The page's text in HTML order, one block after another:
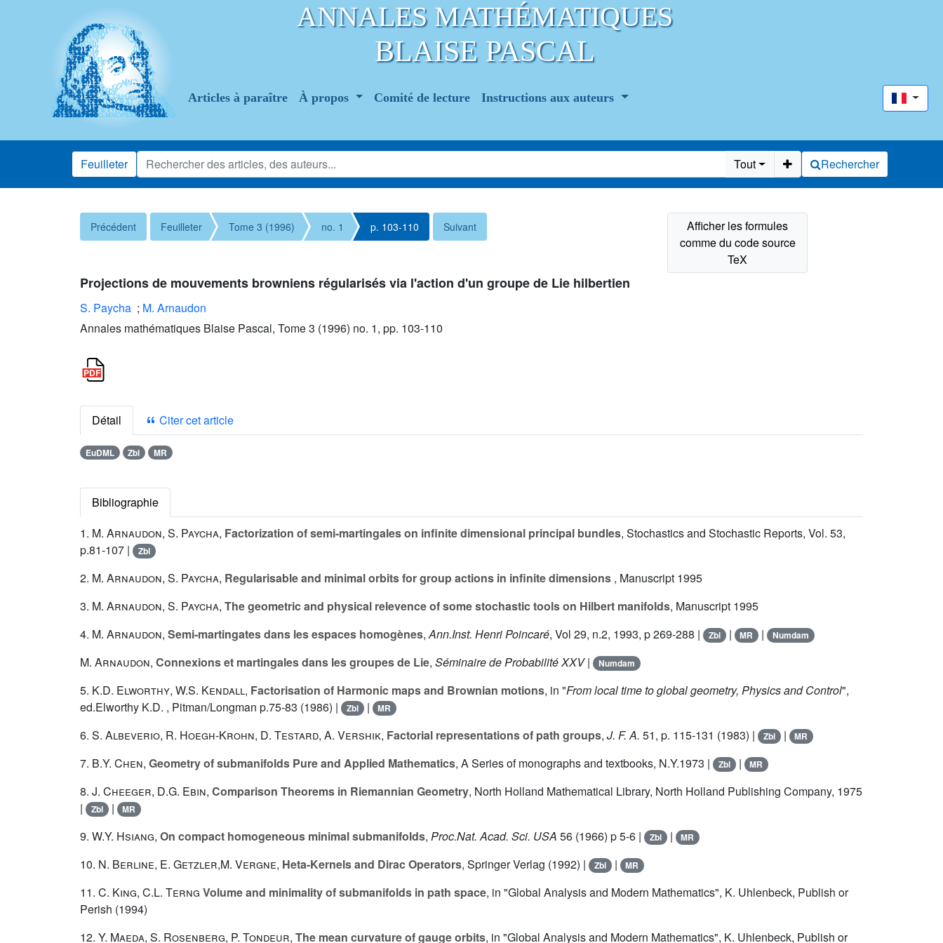
ANNALES MATHÉMATIQUES
BLAISE PASCAL
Articles à paraître À propos Comité de lecture Instructions aux auteurs
Feuilleter Tout Rechercher
Précédent Feuilleter Tome 3 (1996) no. 1 p. 103-110 Suivant
Projections de mouvements browniens régularisés via l'action d'un groupe de Lie hilbertien
S. Paycha ; M. Arnaudon
Annales mathématiques Blaise Pascal, Tome 3 (1996) no. 1, pp. 103-110
Détail Citer cet article
EuDML Zbl MR
Bibliographie
1. M. Arnaudon, S. Paycha, Factorization of semi-martingales on infinite dimensional principal bundles, Stochastics and Stochastic Reports, Vol. 53,
p.81-107 |
Zbl
2. M. Arnaudon, S. Paycha, Regularisable and minimal orbits for group actions in infinite dimensions , Manuscript 1995
3. M. Arnaudon, S. Paycha, The geometric and physical relevence of some stochastic tools on Hilbert manifolds, Manuscript 1995
4. M. Arnaudon, Semi-martingates dans les espaces homogènes,Ann.Inst. Henri Poincaré, Vol 29, n.2, 1993, p 269-288 | Zbl | MR | Numdam
M. Arnaudon, Connexions et martingales dans les groupes de Lie, Séminaire de Probabilité XXV| Numdam
5. K.D. Elworthy, W.S. Kendall, Factorisation of Harmonic maps and Brownian motions, in "From local time to global geometry, Physics and Control",
ed.Elworthy K.D. , Pitman/Longman p.75-83 (1986) |
Zbl | MR
6. S. Albeverio, R. Hoegh-Krohn, D. Testard, A. Vershik, Factorial representations of path groups, J. F. A. 51, p. 115-131 (1983) | Zbl | MR
7. B.Y. Chen, Geometry of submanifolds Pure and Applied Mathematics, A Series of monographs and textbooks, N.Y.1973 | Zbl | MR
8. J. Cheeger, D.G. Ebin, Comparison Theorems in Riemannian Geometry, North Holland Mathematical Library, North Holland Publishing Company, 1975
|
Zbl | MR
9. W.Y. Hsiang, On compact homogeneous minimal submanifolds, Proc.Nat. Acad. Sci. USA 56 (1966) p 5-6 | Zbl | MR
10. N. Berline, E. Getzler,M. Vergne, Heta-Kernels and Dirac Operators, Springer Verlag (1992) | Zbl | MR
11. C. King, C.L. Terng Volume and minimality of submanifolds in path space, in "Global Analysis and Modern Mathematics", K. Uhlenbeck, Publish or
Perish (1994)
12. Y. Maeda, S. Rosenberg, P. Tondeur, The mean curvature of gauge orbits, in "Global Analysis and Modern Mathematics", K. Uhlenbeck, Publish or